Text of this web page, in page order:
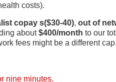
costs).
copay s($30-40), out of
about$400/month to our
fees might be a different
nine minutes.